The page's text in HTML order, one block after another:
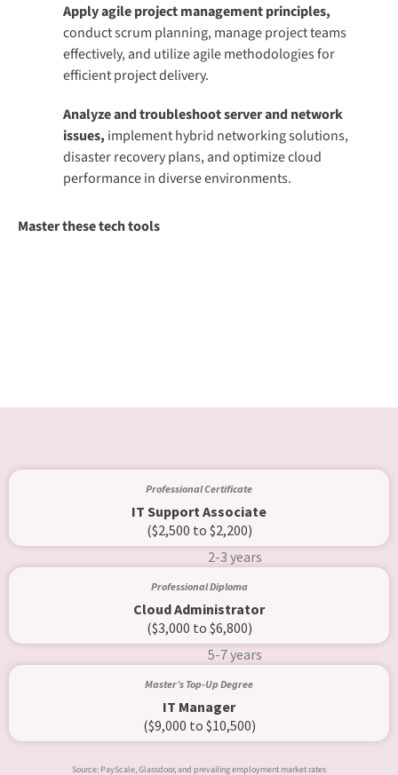
Apply agile project management principles,
conduct scrum planning, manage project teams
effectively, and utilize agile methodologies for
efficient project delivery.
Analyze and troubleshoot server and network
issues, implement hybrid networking solutions,
disaster recovery plans, and optimize cloud
performance in diverse environments.
Master these tech tools
Professional Certificate
IT Support Associate
($2,500 to $2,200)
2-3 years
Professional Diploma
Cloud Administrator
($3,000 to $6,800)
5-7 years
Master’s Top-Up Degree
IT Manager
($9,000 to $10,500)
Source: PayScale, Glassdoor, and prevailing employment market rates